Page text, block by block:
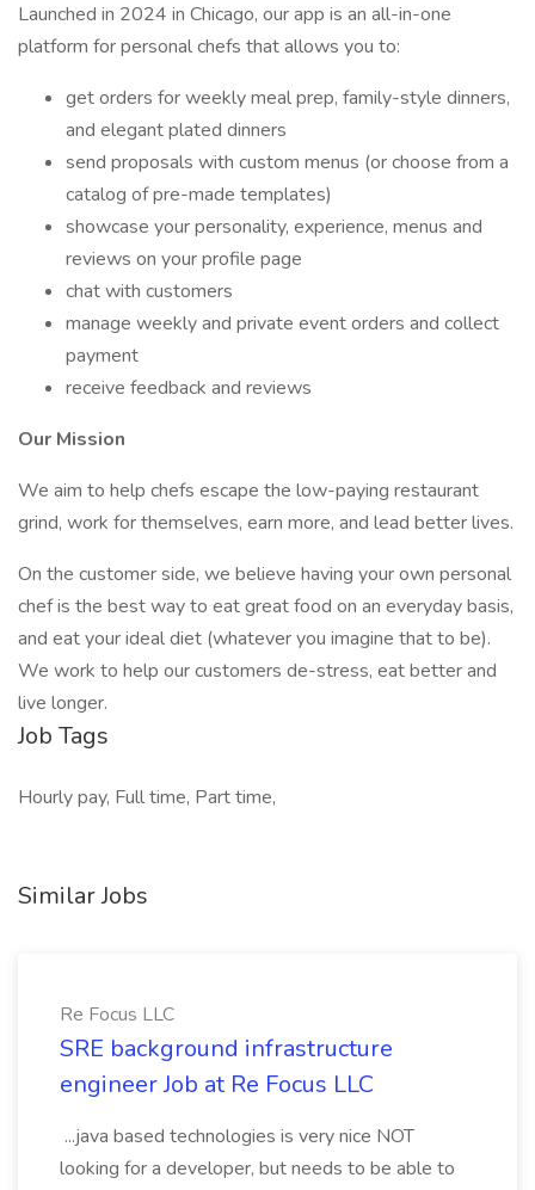
Launched in 2024 in Chicago, our app is an all-in-one
platform for personal chefs that allows you to:
get orders for weekly meal prep, family-style dinners,
and elegant plated dinners
send proposals with custom menus (or choose from a
catalog of pre-made templates)
showcase your personality, experience, menus and
reviews on your profile page
chat with customers
manage weekly and private event orders and collect
payment
receive feedback and reviews
Our Mission
We aim to help chefs escape the low-paying restaurant
grind, work for themselves, earn more, and lead better lives.
On the customer side, we believe having your own personal
chef is the best way to eat great food on an everyday basis,
and eat your ideal diet (whatever you imagine that to be).
We work to help our customers de-stress, eat better and
live longer.
Job Tags
Hourly pay, Full time, Part time,
Similar Jobs
Re Focus LLC
SRE background infrastructure
engineer Job at Re Focus LLC
...java based technologies is very nice NOT
looking for a developer, but needs to be able to